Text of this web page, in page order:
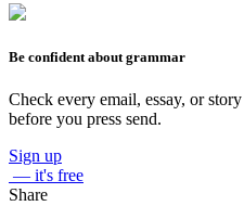
Be confident about grammar
Check every email, essay, or
before you press send.
Sign up
— it's free
Share